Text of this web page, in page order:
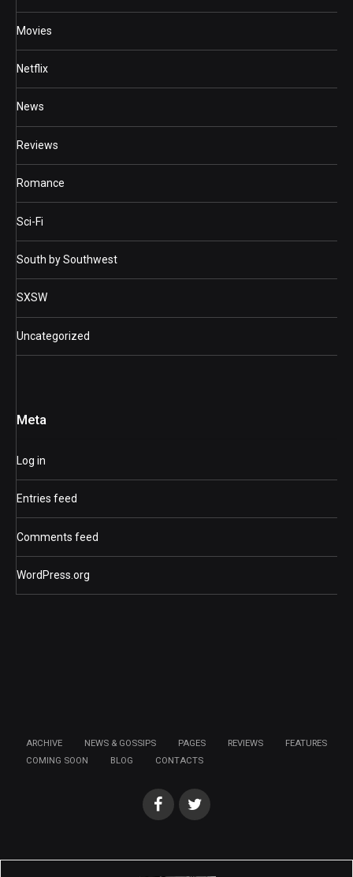
Movies
Netflix
News
Reviews
Romance
Sci-Fi
South by Southwest
SXSW
Uncategorized
Meta
Log in
Entries feed
Comments feed
WordPress.org
ARCHIVE NEWS & GOSSIPS PAGES REVIEWS
FEATURES
COMING SOON
BLOG CONTACTS